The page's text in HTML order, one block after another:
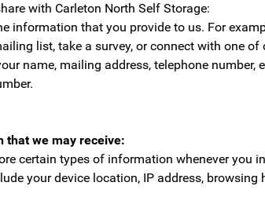
with Carleton North Self Storage:
information that you provide to us. For
list, take a survey, or connect with one
name, mailing address, telephone
that we may receive:
certain types of information whenever
your device location, IP address, browsing